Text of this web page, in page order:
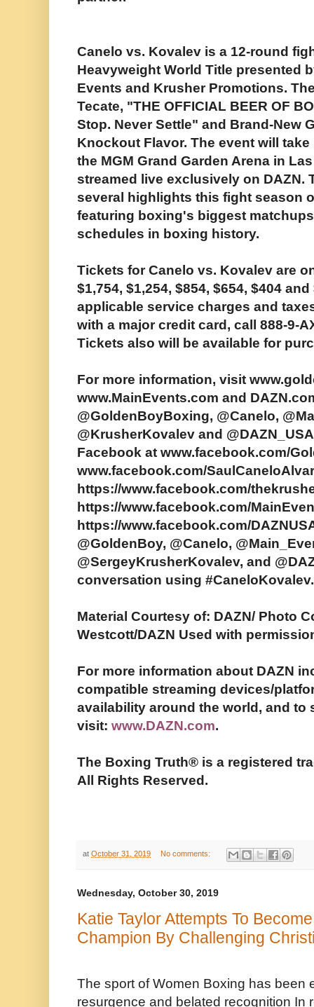
Canelo vs. Kovalev is a 12-round
Heavyweight World Title presented
Events and Krusher Promotions.
Tecate, "THE OFFICIAL BEER OF
Stop. Never Settle" and Brand-New
Knockout Flavor. The event will take
the MGM Grand Garden Arena in
streamed live exclusively on DAZN.
several highlights this fight season
featuring boxing's biggest
schedules in boxing history.
Tickets for Canelo vs. Kovalev are
$1,754, $1,254, $854, $654, $404
applicable service charges and
with a major credit card, call 888-9-
Tickets also will be available for
For more information, visit
www.MainEvents.com and
@GoldenBoyBoxing, @Canelo,
@KrusherKovalev and
Facebook at www.facebook.com/
www.facebook.com/
https://www.facebook.com/
https://www.facebook.com/
https://www.facebook.com/
@GoldenBoy, @Canelo,
@SergeyKrusherKovalev, and
conversation using #CaneloKovalev.
Material Courtesy of: DAZN/ Photo
Westcott/DAZN Used with
For more information about DAZN
compatible streaming devices/
availability around the world, and to
visit: www.DAZN.com.
The Boxing Truth®️ is a registered
All Rights Reserved.
at October 31, 2019 No comments:
Wednesday, October 30, 2019
Katie Taylor Attempts To
Champion By Challenging
The sport of Women Boxing has been
resurgence and belated recognition In